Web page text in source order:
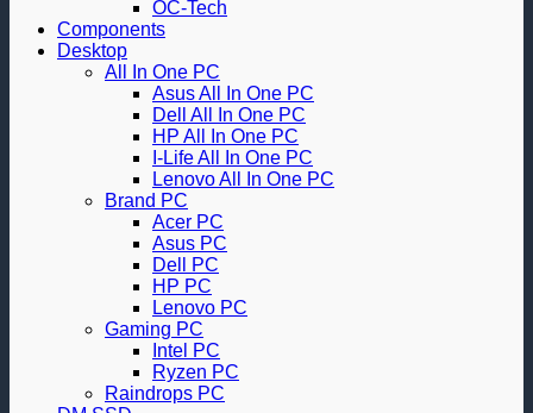
OC-Tech
Components
Desktop
All In One PC
Asus All In One PC
Dell All In One PC
HP All In One PC
I-Life All In One PC
Lenovo All In One PC
Brand PC
Acer PC
Asus PC
Dell PC
HP PC
Lenovo PC
Gaming PC
Intel PC
Ryzen PC
Raindrops PC